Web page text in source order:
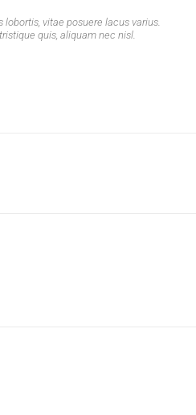
vitae posuere lacus varius.
quis, aliquam nec nisl.